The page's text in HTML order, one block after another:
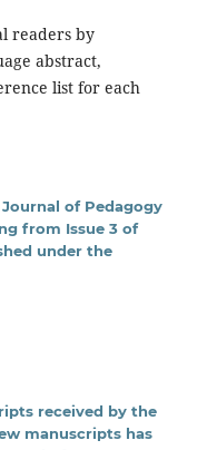
readers by
abstract,
list for each
of Pedagogy
from Issue 3 of
under the
received by the
manuscripts has